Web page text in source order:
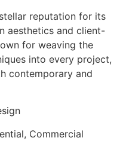
reputation for its
aesthetics and client-
for weaving the
into every project,
contemporary and
Commercial